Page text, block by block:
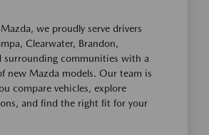
we proudly serve drivers
Clearwater, Brandon,
surrounding communities with a
new Mazda models. Our team is
compare vehicles, explore
and find the right fit for your